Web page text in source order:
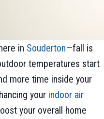
in Souderton—fall is
temperatures start
more time inside your
your indoor air
your overall home